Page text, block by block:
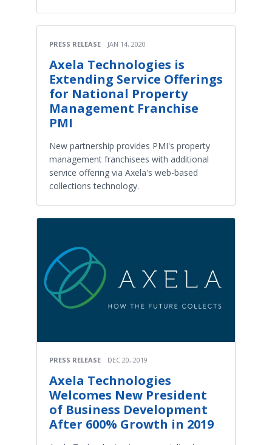
PRESS RELEASE JAN 14, 2020
Axela Technologies is
Extending Service Offerings
for National Property
Management Franchise
PMI
New partnership provides PMI's property
management franchisees with additional
service offering via Axela's web-based
collections technology.
PRESS RELEASE DEC 20, 2019
Axela Technologies
Welcomes New President
of Business Development
After 600% Growth in 2019